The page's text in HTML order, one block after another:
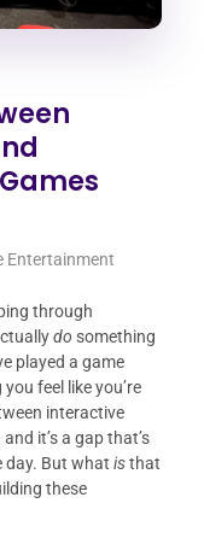
Entertainment
through
do something
played a game
feel like you’re
interactive
it’s a gap that’s
day. But what isthat
these